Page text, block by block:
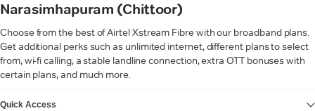
Narasimhapuram (Chittoor)
Choose from the best of Airtel Xstream Fibre with our broadband plans.
Get additional perks such as unlimited internet, different plans to select
from, wi-fi calling, a stable landline connection, extra OTT bonuses with
certain plans, and much more.
Quick Access